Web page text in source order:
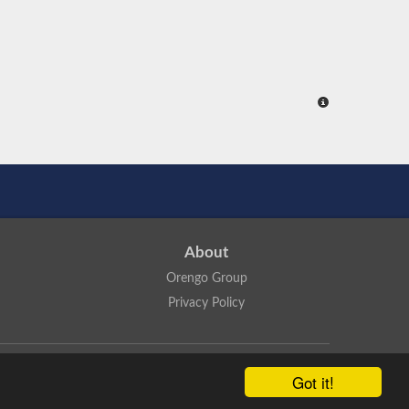
Got it!
About
Orengo Group
Privacy Policy